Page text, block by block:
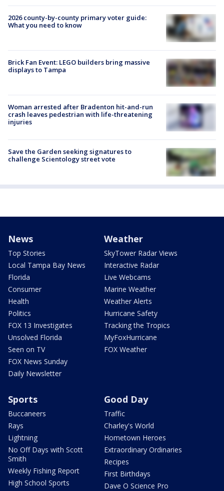
2026 county-by-county primary voter guide:
What you need to know
Brick Fan Event: LEGO builders bring massive
displays to Tampa
Woman arrested after Bradenton hit-and-run
crash leaves pedestrian with life-threatening
injuries
Save the Garden seeking signatures to
challenge Scientology street vote
News
Top Stories
Local Tampa Bay News
Florida
Consumer
Health
Politics
FOX 13 Investigates
Unsolved Florida
Seen on TV
FOX News Sunday
Daily Newsletter
Weather
SkyTower Radar Views
Interactive Radar
Live Webcams
Marine Weather
Weather Alerts
Hurricane Safety
Tracking the Tropics
MyFoxHurricane
FOX Weather
Sports
Buccaneers
Rays
Lightning
No Off Days with Scott
Smith
Weekly Fishing Report
High School Sports
Good Day
Traffic
Charley's World
Hometown Heroes
Extraordinary Ordinaries
Recipes
First Birthdays
Dave O Science Pro